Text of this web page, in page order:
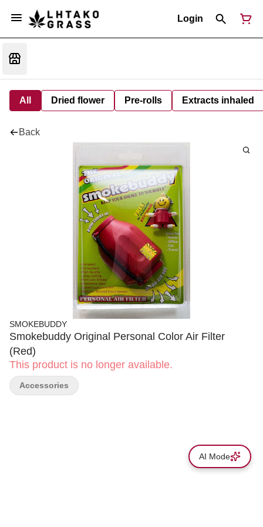
Login
All Dried flower Pre-rolls Extracts inhaled
Back
SMOKEBUDDY
Smokebuddy Original Personal Color Air Filter
(Red)
This product is no longer available.
Accessories
AI Mode